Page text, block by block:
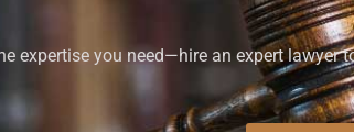
expertise you need—hire an expert lawyer